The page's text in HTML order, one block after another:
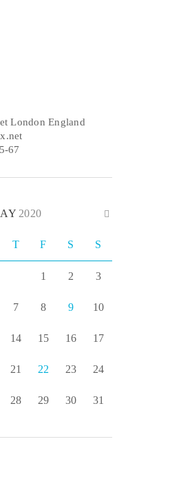
London England
67
2020
T F S S
1 2 3
7 8 9 10
14 15 16 17
21 22 23 24
28 29 30 31